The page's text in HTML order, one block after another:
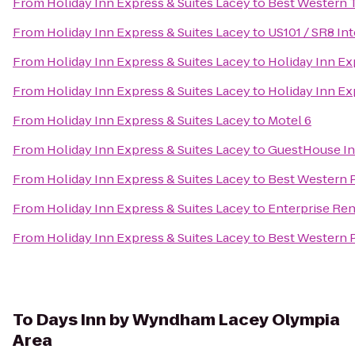
From Holiday Inn Express & Suites Laceyto US101 / SR8
From Holiday Inn Express & Suites Laceyto Holiday Inn
From Holiday Inn Express & Suites Laceyto Holiday Inn
From Holiday Inn Express & Suites Laceyto Motel 6
From Holiday Inn Express & Suites LaceytoGuestHouse
From Holiday Inn Express & Suites Laceyto Best Western
From Holiday Inn Express & Suites Laceyto Enterprise
From Holiday Inn Express & Suites Laceyto Best Western
To Days Inn by Wyndham Lacey Olympia
Area